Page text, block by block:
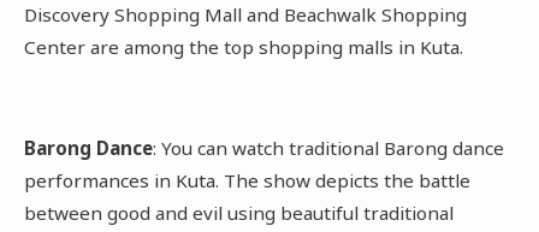
Discovery Shopping Mall and Beachwalk Shopping
Center are among the top shopping malls in Kuta.
Barong Dance: You can watch traditional Barong dance
performances in Kuta. The show depicts the battle
between good and evil using beautiful traditional